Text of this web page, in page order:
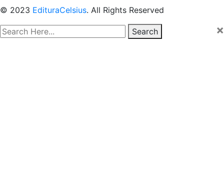
© 2023 EdituraCelsius. All Rights Reserved
×
Search